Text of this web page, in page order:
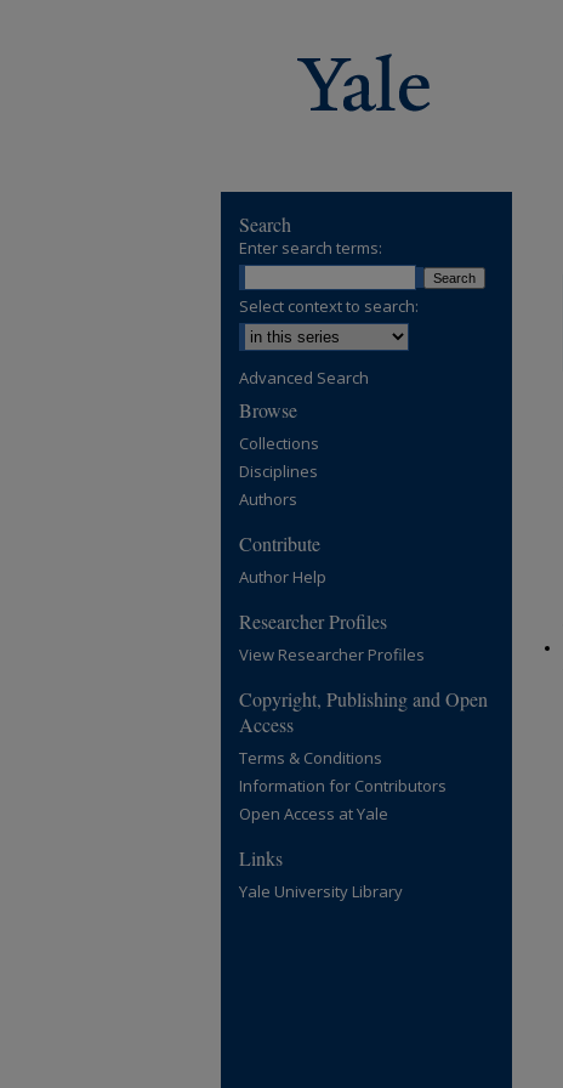
Search
Enter search terms:
Select context to search:
Advanced Search
Browse
Collections
Disciplines
Authors
Contribute
Author Help
Researcher Profiles
View Researcher Profiles
Copyright, Publishing and Open
Access
Terms & Conditions
Information for Contributors
Open Access at Yale
Links
Yale University Library